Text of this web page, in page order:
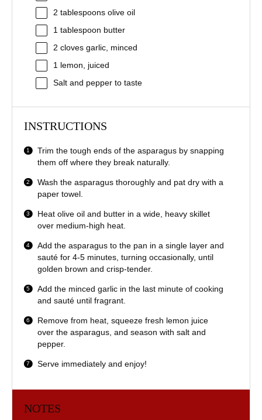
2 tablespoons olive oil
1 tablespoon butter
2 cloves garlic, minced
1 lemon, juiced
Salt and pepper to taste
INSTRUCTIONS
Trim the tough ends of the asparagus by snapping
them off where they break naturally.
Wash the asparagus thoroughly and pat dry with a
paper towel.
Heat olive oil and butter in a wide, heavy skillet
over medium-high heat.
Add the asparagus to the pan in a single layer and
sauté for 4-5 minutes, turning occasionally, until
golden brown and crisp-tender.
Add the minced garlic in the last minute of cooking
and sauté until fragrant.
Remove from heat, squeeze fresh lemon juice
over the asparagus, and season with salt and
pepper.
Serve immediately and enjoy!
NOTES